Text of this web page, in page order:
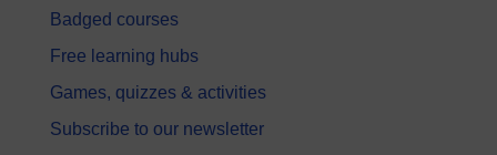
Badged courses
Free learning hubs
Games, quizzes & activities
Subscribe to our newsletter